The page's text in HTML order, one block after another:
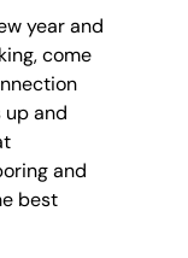
year and
come
up and
and
best